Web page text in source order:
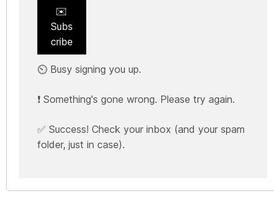
✉️
Subs
cribe
⏲️ Busy signing you up.
❗ Something's gone wrong. Please try again.
✅ Success! Check your inbox (and your spam
folder, just in case).